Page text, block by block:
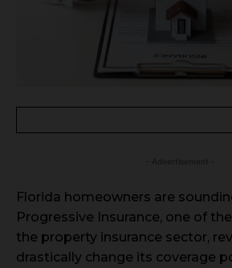
Florida homeowners are
Progressive Insurance, one of
the property insurance sector,
drastically change its coverage